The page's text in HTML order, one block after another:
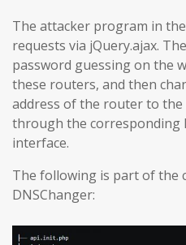
The attacker program in
requests via jQuery.ajax.
password guessing on the
these routers, and then
address of the router to the
through the corresponding
interface.
The following is part of the
DNSChanger: